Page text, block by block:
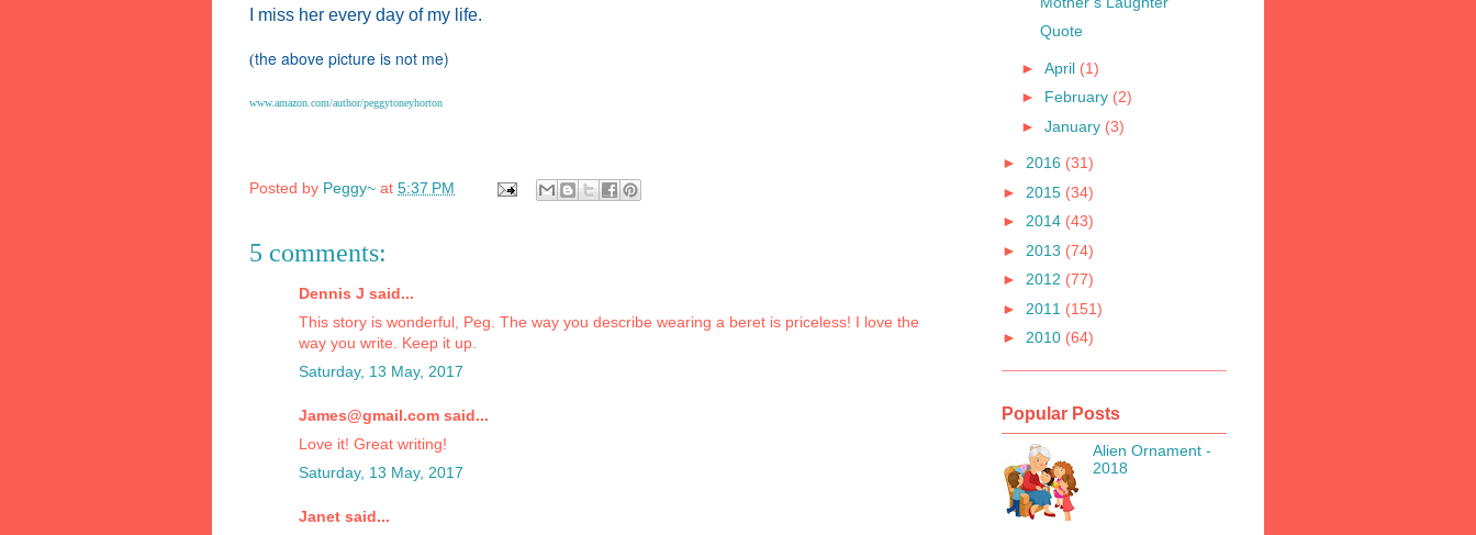
I miss her every day of my life.
(the above picture is not me)
www.amazon.com/author/peggytoneyhorton
Posted by Peggy~ at 5:37 PM
5 comments:
Dennis J said...
This story is wonderful, Peg. The way you describe wearing a beret is priceless! I love the
way you write. Keep it up.
Saturday, 13 May, 2017
James@gmail.com said...
Love it! Great writing!
Saturday, 13 May, 2017
Janet said...
Quote
► April (1)
► February (2)
► January (3)
► 2016 (31)
► 2015 (34)
► 2014 (43)
► 2013 (74)
► 2012 (77)
► 2011 (151)
► 2010 (64)
Popular Posts
Alien Ornament -
2018